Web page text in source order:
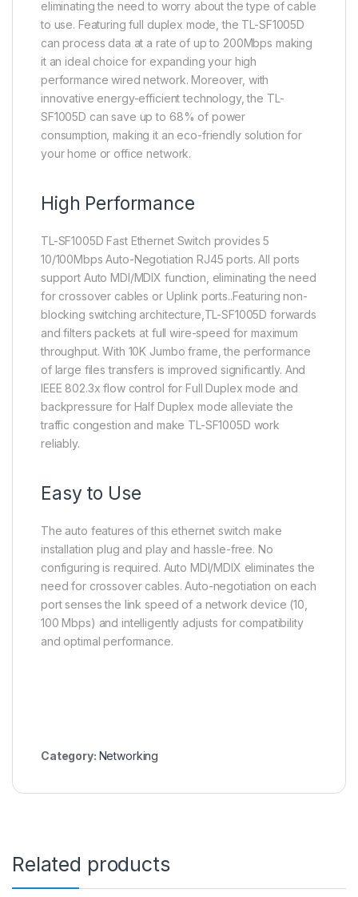
eliminating the need to worry about the type of cable
to use. Featuring full duplex mode, the TL-SF1005D
can process data at a rate of up to 200Mbps making
it an ideal choice for expanding your high
performance wired network. Moreover, with
innovative energy-efficient technology, the TL-
SF1005D can save up to 68% of power
consumption, making it an eco-friendly solution for
your home or office network.
High Performance
TL-SF1005D Fast Ethernet Switch provides 5
10/100Mbps Auto-Negotiation RJ45 ports. All ports
support Auto MDI/MDIX function, eliminating the need
for crossover cables or Uplink ports..Featuring non-
blocking switching architecture,TL-SF1005D forwards
and filters packets at full wire-speed for maximum
throughput. With 10K Jumbo frame, the performance
of large files transfers is improved significantly. And
IEEE 802.3x flow control for Full Duplex mode and
backpressure for Half Duplex mode alleviate the
traffic congestion and make TL-SF1005D work
reliably.
Easy to Use
The auto features of this ethernet switch make
installation plug and play and hassle-free. No
configuring is required. Auto MDI/MDIX eliminates the
need for crossover cables. Auto-negotiation on each
port senses the link speed of a network device (10,
100 Mbps) and intelligently adjusts for compatibility
and optimal performance.
Category: Networking
Related products